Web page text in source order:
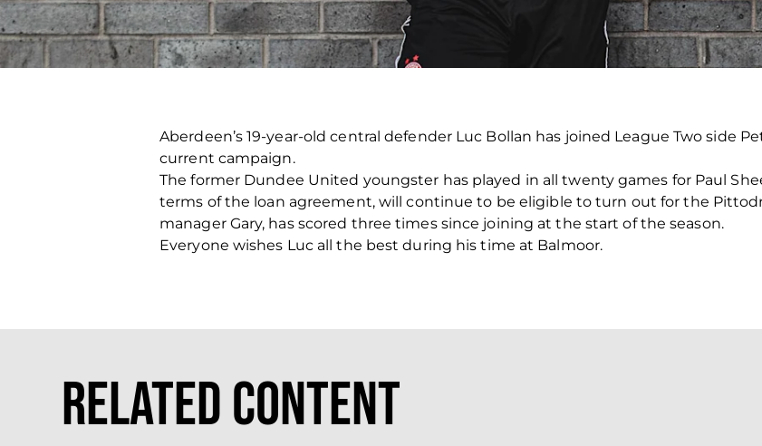
Aberdeen’s 19-year-old central defender Luc Bollan has joined League Two side
current campaign.
The former Dundee United youngster has played in all twenty games for Paul
terms of the loan agreement, will continue to be eligible to turn out for the
manager Gary, has scored three times since joining at the start of the season.
Everyone wishes Luc all the best during his time at Balmoor.
Related Content